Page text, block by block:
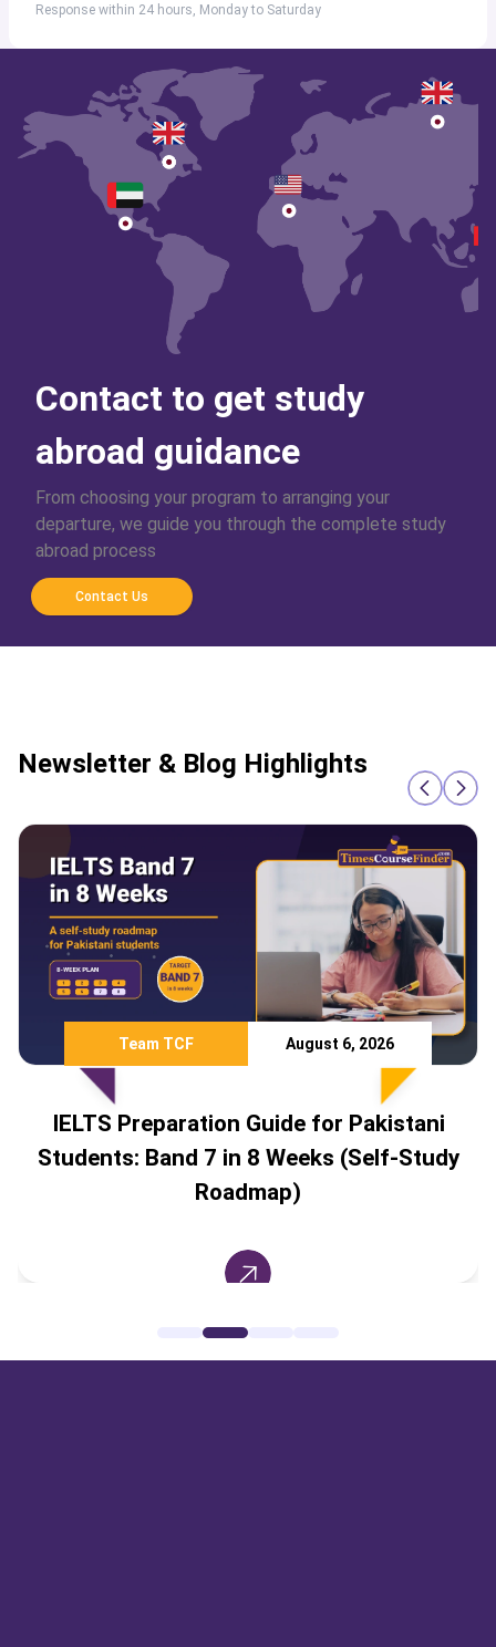
Response within 24 hours, Monday to Saturday
Contact to get study
abroad guidance
From choosing your program to arranging your
departure, we guide you through the complete study
abroad process
Contact Us
Newsletter & Blog Highlights
Team TCF August 6, 2026
IELTS Preparation Guide for Pakistani
Students: Band 7 in 8 Weeks (Self-Study
Roadmap)